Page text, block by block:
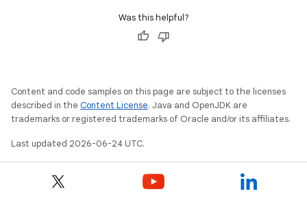
Was this helpful?
Content and code samples on this page are subject to the licenses
described in the Content License. Java and OpenJDK are
trademarks or registered trademarks of Oracle and/or its affiliates.
Last updated 2026-06-24 UTC.